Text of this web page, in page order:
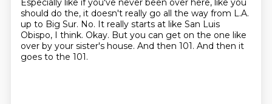
Especially like if you've never been over here, like you
should do the, it doesn't really go all the way from L.A.
up to Big Sur. No. It really starts at like San Luis
Obispo, I think. Okay. But you can get on the one like
over by your sister's house. And then 101. And then it
goes to the 101.